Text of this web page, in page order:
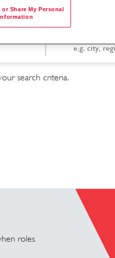
search criteria.
roles
or Share My Personal
Information